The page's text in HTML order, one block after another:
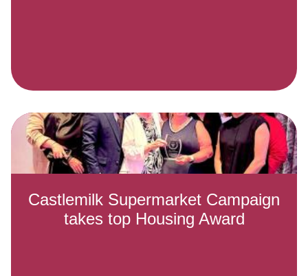
Castlemilk Supermarket Campaign
takes top Housing Award